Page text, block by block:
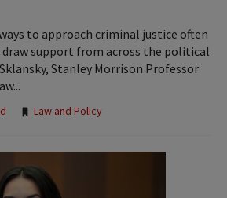
to approach criminal justice often
support from across the political
Sklansky, Stanley Morrison Professor
Law and Policy